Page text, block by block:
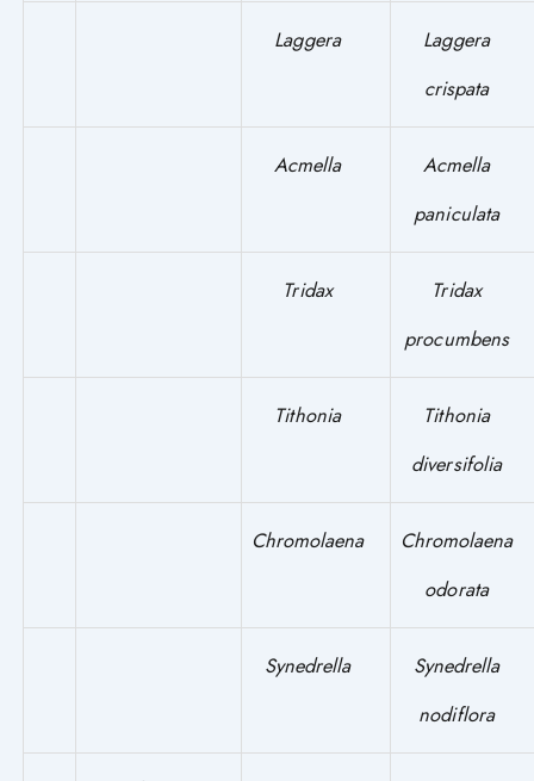
Laggera
Laggera
crispata
Acmella
Acmella
paniculata
Tridax
Tridax
procumbens
Tithonia
Tithonia
diversifolia
Chromolaena
Chromolaena
odorata
Synedrella
Synedrella
nodiflora